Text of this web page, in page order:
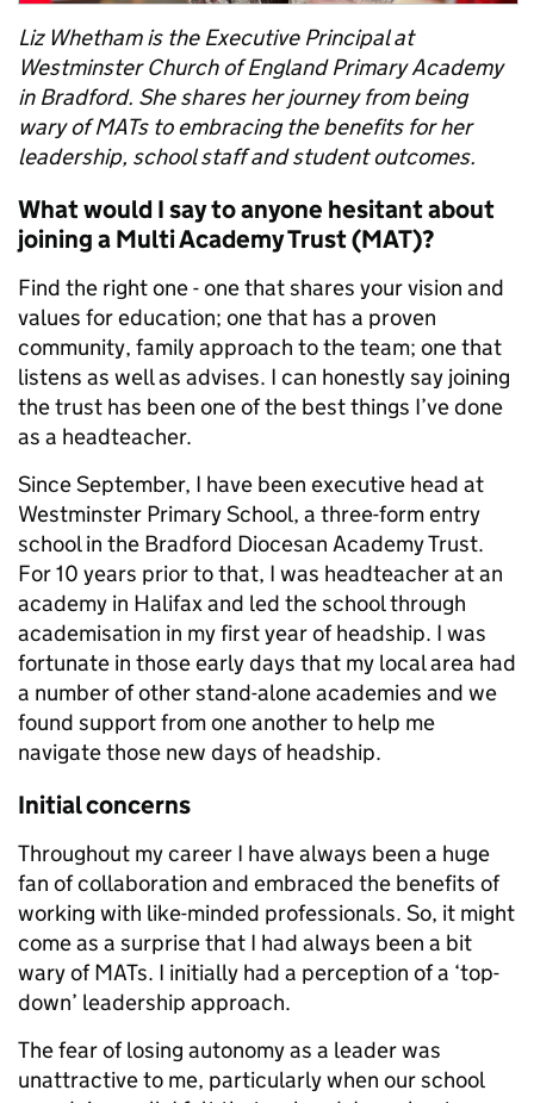
Liz Whethamis theExecutive Principal at
Westminster ChurchofEngland Primary Academy
inBradford. She shares her journey from being
wary of MATs toembracing the benefitsfor her
leadership, school staff andstudentoutcomes.
What would I say to anyone hesitant about
joining a Multi Academy Trust (MAT)?
Find the right one - one that shares your vision and
values for education; one that has a proven
community, family approach to the team; one that
listens as well as advises. I can honestly say joining
the trust has been one of the best things I’ve done
as a headteacher.
Since September, I have been executive head at
Westminster Primary School, a three-form entry
school in the Bradford Diocesan Academy Trust.
For 10 years prior to that, I was headteacher at an
academy in Halifax and led the school through
academisation in my first year of headship. I was
fortunate in those early days that my local area had
a number of other stand-alone academies and we
found support from one another to help me
navigate those new days of headship.
Initial concerns
Throughout my career I have always been a huge
fan of collaboration and embraced the benefits of
working with like-minded professionals. So, it might
come as a surprise that I had always been a bit
wary of MATs. I initially had a perception of a ‘top-
down’ leadership approach.
The fear of losing autonomy as a leader was
unattractive to me, particularly when our school